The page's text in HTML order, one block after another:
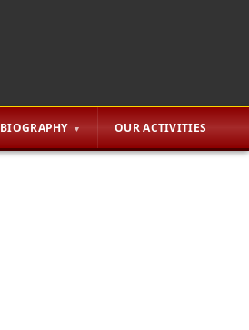
BIOGRAPHY OUR ACTIVITIES